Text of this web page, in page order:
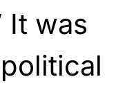
It was